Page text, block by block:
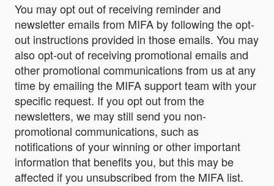
You may opt out of receiving reminder and
newsletter emails from MIFA by following the opt-
out instructions provided in those emails. You may
also opt-out of receiving promotional emails and
other promotional communications from us at any
time by emailing the MIFA support team with your
specific request. If you opt out from the
newsletters, we may still send you non-
promotional communications, such as
notifications of your winning or other important
information that benefits you, but this may be
affected if you unsubscribed from the MIFA list.